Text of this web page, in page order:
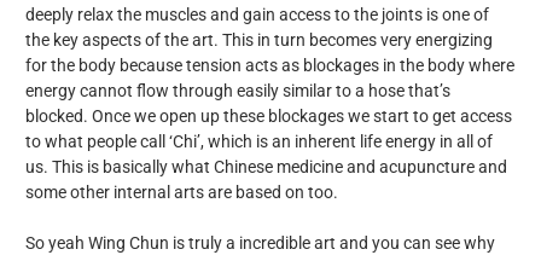
deeply relax the muscles and gain access to the joints is one of
the key aspects of the art. This in turn becomes very energizing
for the body because tension acts as blockages in the body where
energy cannot flow through easily similar to a hose that’s
blocked. Once we open up these blockages we start to get access
to what people call ‘Chi’, which is an inherent life energy in all of
us. This is basically what Chinese medicine and acupuncture and
some other internal arts are based on too.
So yeah Wing Chun is truly a incredible art and you can see why